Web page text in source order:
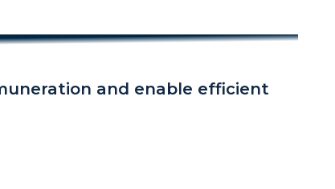
and enable efficient